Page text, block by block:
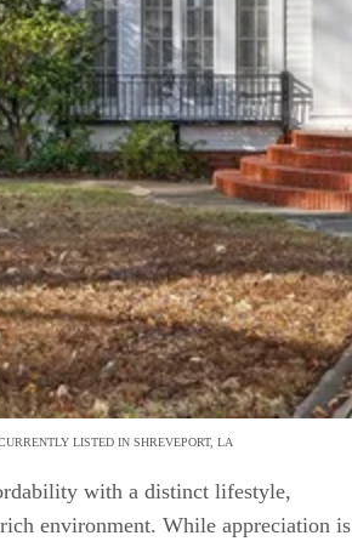
LISTED IN SHREVEPORT, LA
with a distinct lifestyle,
environment. While appreciation is